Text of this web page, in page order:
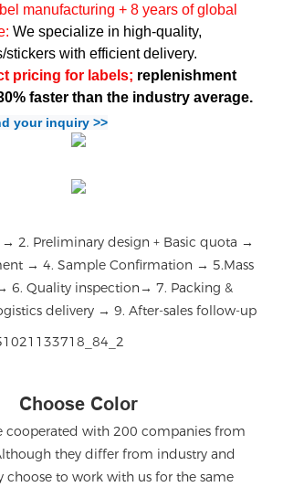
manufacturing + 8 years of global
We specialize in high-quality,
stickers with efficient delivery.
pricing for labels; replenishment
faster than the industry average.
your inquiry >>
2. Preliminary design + Basic quota →
→ 4. Sample Confirmation → 5.Mass
6. Quality inspection→ 7. Packing &
delivery → 9. After-sales follow-up
Choose Color
cooperated with 200 companies from
they differ from industry and
choose to work with us for the same